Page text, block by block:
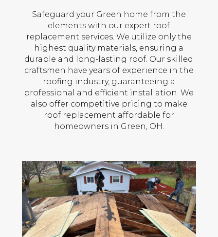
Safeguard your Green home from the
elements with our expert roof
replacement services. We utilize only the
highest quality materials, ensuring a
durable and long-lasting roof. Our skilled
craftsmen have years of experience in the
roofing industry, guaranteeing a
professional and efficient installation. We
also offer competitive pricing to make
roof replacement affordable for
homeowners in Green, OH.